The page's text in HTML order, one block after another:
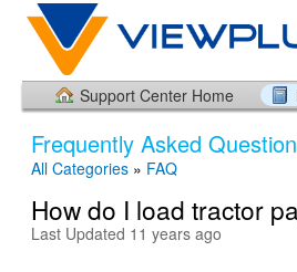
Support Center Home
Frequently Asked Question
All Categories » FAQ
How do I load tractor
Last Updated 11 years ago